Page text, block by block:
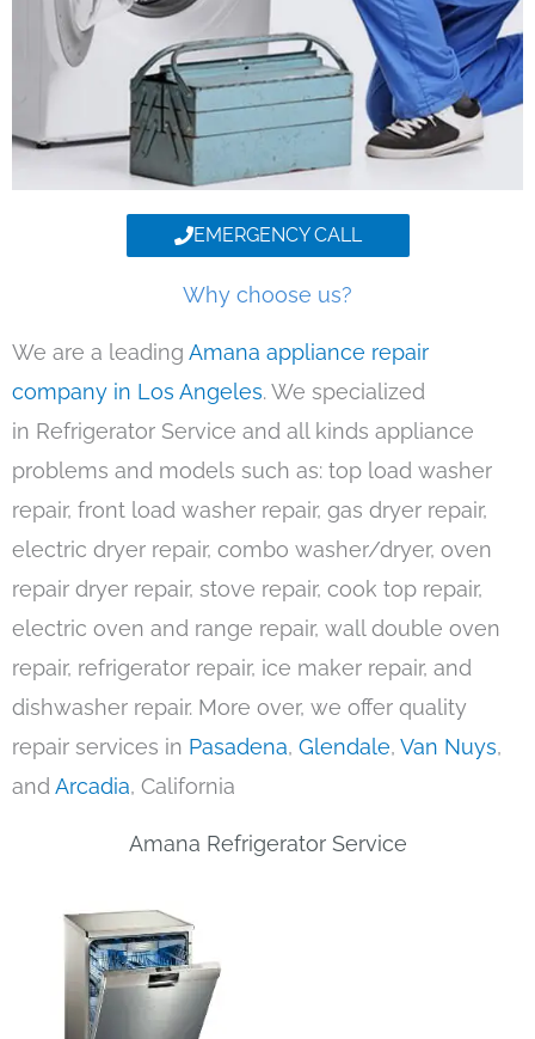
EMERGENCY CALL
Why choose us?
We are a leading Amana appliance repair
company in Los Angeles. We specialized
in Refrigerator Service and all kinds appliance
problems and models such as: top load washer
repair, front load washer repair, gas dryer repair,
electric dryer repair, combo washer/dryer, oven
repair dryer repair, stove repair, cook top repair,
electric oven and range repair, wall double oven
repair, refrigerator repair, ice maker repair, and
dishwasher repair. More over, we offer quality
repair services in Pasadena, Glendale, Van Nuys,
andArcadia, California
Amana Refrigerator Service